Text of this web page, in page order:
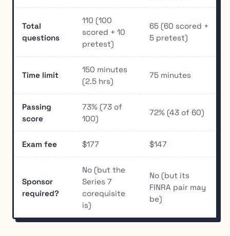
Total
questions
110 (100
scored + 10
pretest)
65 (60 scored +
5 pretest)
Time limit
150 minutes
(2.5 hrs)
75 minutes
Passing
score
73% (73 of
100)
72% (43 of 60)
Exam fee $177 $147
Sponsor
required?
No (but the
Series 7
corequisite
is)
No (but its
FINRA pair may
be)